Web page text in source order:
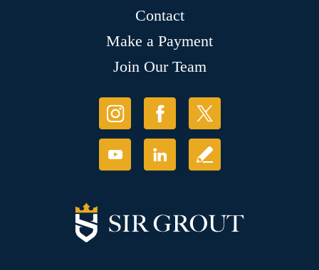
Contact
Make a Payment
Join Our Team